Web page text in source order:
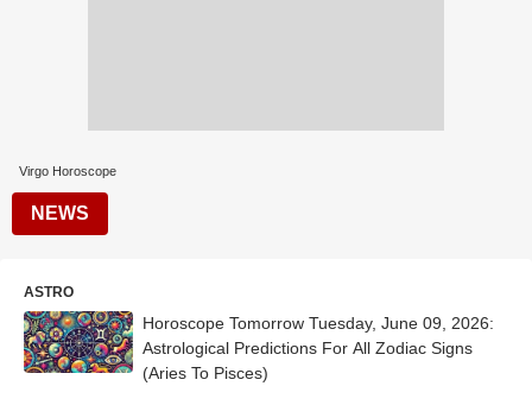
Virgo Horoscope
NEWS
ASTRO
Horoscope Tomorrow Tuesday, June 09, 2026:
Astrological Predictions For All Zodiac Signs
(Aries To Pisces)